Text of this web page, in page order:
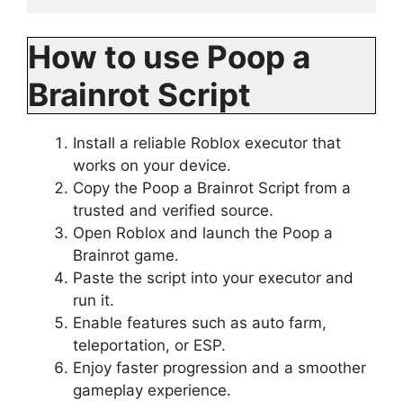
How to use Poop a
Brainrot Script
Install a reliable Roblox executor that
works on your device.
Copy the Poop a Brainrot Script from a
trusted and verified source.
Open Roblox and launch the Poop a
Brainrot game.
Paste the script into your executor and
run it.
Enable features such as auto farm,
teleportation, or ESP.
Enjoy faster progression and a smoother
gameplay experience.